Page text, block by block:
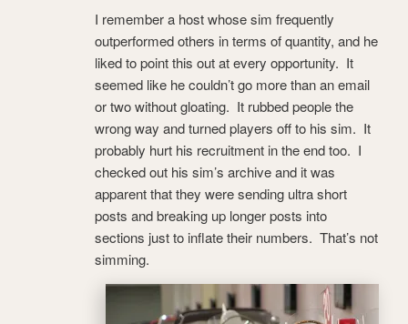
I remember a host whose sim frequently
outperformed others in terms of quantity, and he
liked to point this out at every opportunity. It
seemed like he couldn’t go more than an email
or two without gloating. It rubbed people the
wrong way and turned players off to his sim. It
probably hurt his recruitment in the end too. I
checked out his sim’s archive and it was
apparent that they were sending ultra short
posts and breaking up longer posts into
sections just to inflate their numbers. That’s not
simming.